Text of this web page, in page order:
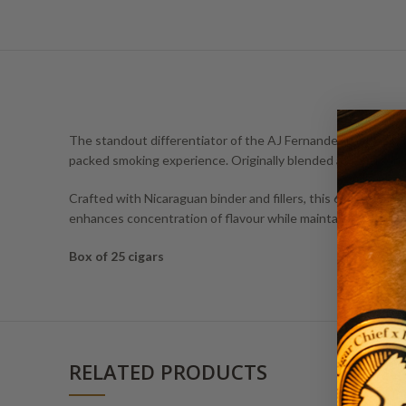
The standout differentiator of the AJ Fernandez Last Call
packed smoking experience. Originally blended as a
Crafted with Nicaraguan binder and fillers, this 6 x 46
enhances concentration of flavour while maintaining a
Box of 25 cigars
RELATED PRODUCTS